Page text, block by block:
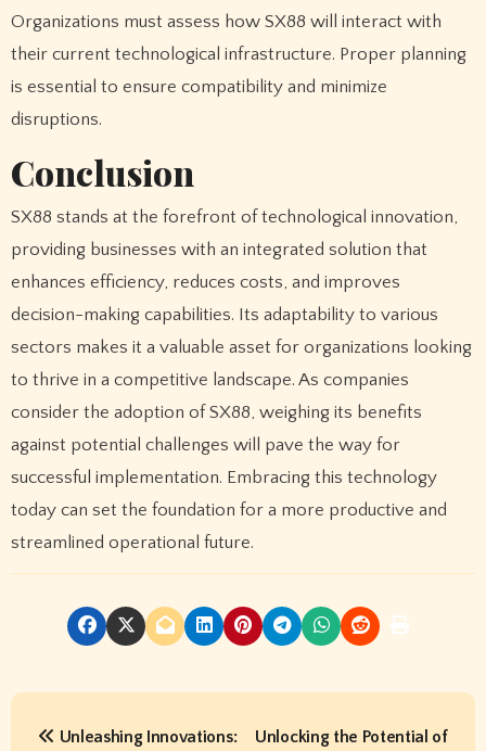
Organizations must assess how SX88 will interact with
their current technological infrastructure. Proper planning
is essential to ensure compatibility and minimize
disruptions.
Conclusion
SX88 stands at the forefront of technological innovation,
providing businesses with an integrated solution that
enhances efficiency, reduces costs, and improves
decision-making capabilities. Its adaptability to various
sectors makes it a valuable asset for organizations looking
to thrive in a competitive landscape. As companies
consider the adoption of SX88, weighing its benefits
against potential challenges will pave the way for
successful implementation. Embracing this technology
today can set the foundation for a more productive and
streamlined operational future.
P
Unleashing Innovations:
Unlocking the Potential of